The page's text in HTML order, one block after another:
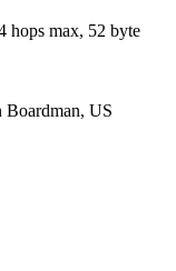
hops max, 52 byte
Boardman, US